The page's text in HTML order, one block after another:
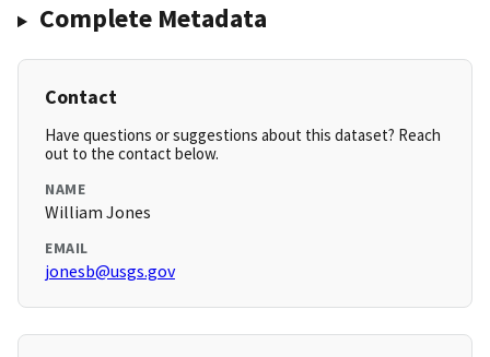
Complete Metadata
Contact
Have questions or suggestions about this dataset? Reach
out to the contact below.
NAME
William Jones
EMAIL
jonesb@usgs.gov